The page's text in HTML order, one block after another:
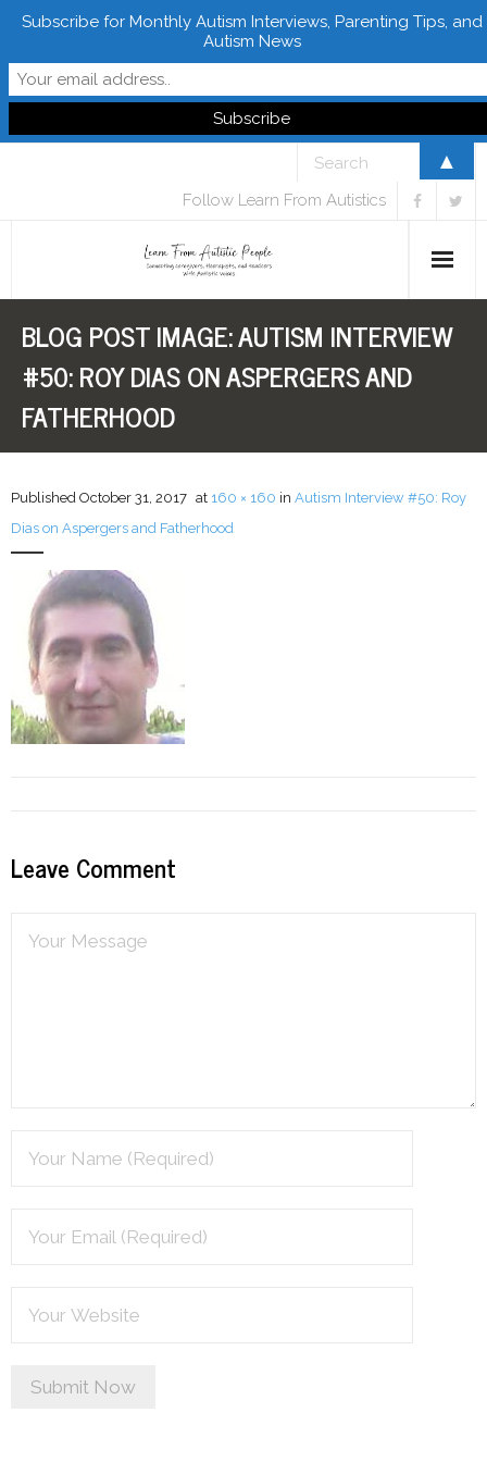
Follow Learn From Autistics
Home
About
Books
LFA Newsletter
Blog
Resources
Podcast
Contribute
BLOG POST IMAGE:AUTISM INTERVIEW
#50: ROY DIAS ON ASPERGERS AND
FATHERHOOD
Published October 31, 2017 at 160 × 160 in Autism Interview #50: Roy
Dias on Aspergers and Fatherhood
Leave Comment
Subscribe for Monthly Autism Interviews, Parenting Tips, and
Autism News
▲